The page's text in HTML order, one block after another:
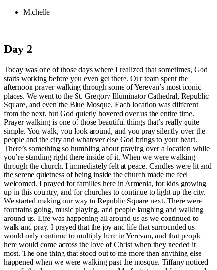
Michelle
Day 2
Today was one of those days where I realized that sometimes, God
starts working before you even get there. Our team spent the
afternoon prayer walking through some of Yerevan’s most iconic
places. We went to the St. Gregory Illuminator Cathedral, Republic
Square, and even the Blue Mosque. Each location was different
from the next, but God quietly hovered over us the entire time.
Prayer walking is one of those beautiful things that’s really quite
simple. You walk, you look around, and you pray silently over the
people and the city and whatever else God brings to your heart.
There’s something so humbling about praying over a location while
you’re standing right there inside of it. When we were walking
through the church, I immediately felt at peace. Candles were lit and
the serene quietness of being inside the church made me feel
welcomed. I prayed for families here in Armenia, for kids growing
up in this country, and for churches to continue to light up the city.
We started making our way to Republic Square next. There were
fountains going, music playing, and people laughing and walking
around us. Life was happening all around us as we continued to
walk and pray. I prayed that the joy and life that surrounded us
would only continue to multiply here in Yerevan, and that people
here would come across the love of Christ when they needed it
most. The one thing that stood out to me more than anything else
happened when we were walking past the mosque. Tiffany noticed